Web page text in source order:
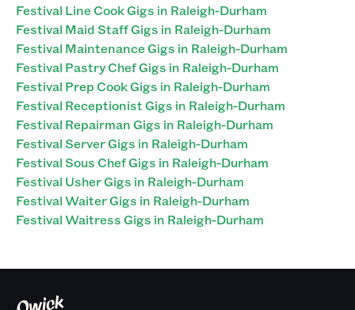
Festival Line Cook Gigs in Raleigh-Durham
Festival Maid Staff Gigs in Raleigh-Durham
Festival Maintenance Gigs in Raleigh-Durham
Festival Pastry Chef Gigs in Raleigh-Durham
Festival Prep Cook Gigs in Raleigh-Durham
Festival Receptionist Gigs in Raleigh-Durham
Festival Repairman Gigs in Raleigh-Durham
Festival Server Gigs in Raleigh-Durham
Festival Sous Chef Gigs in Raleigh-Durham
Festival Usher Gigs in Raleigh-Durham
Festival Waiter Gigs in Raleigh-Durham
Festival Waitress Gigs in Raleigh-Durham